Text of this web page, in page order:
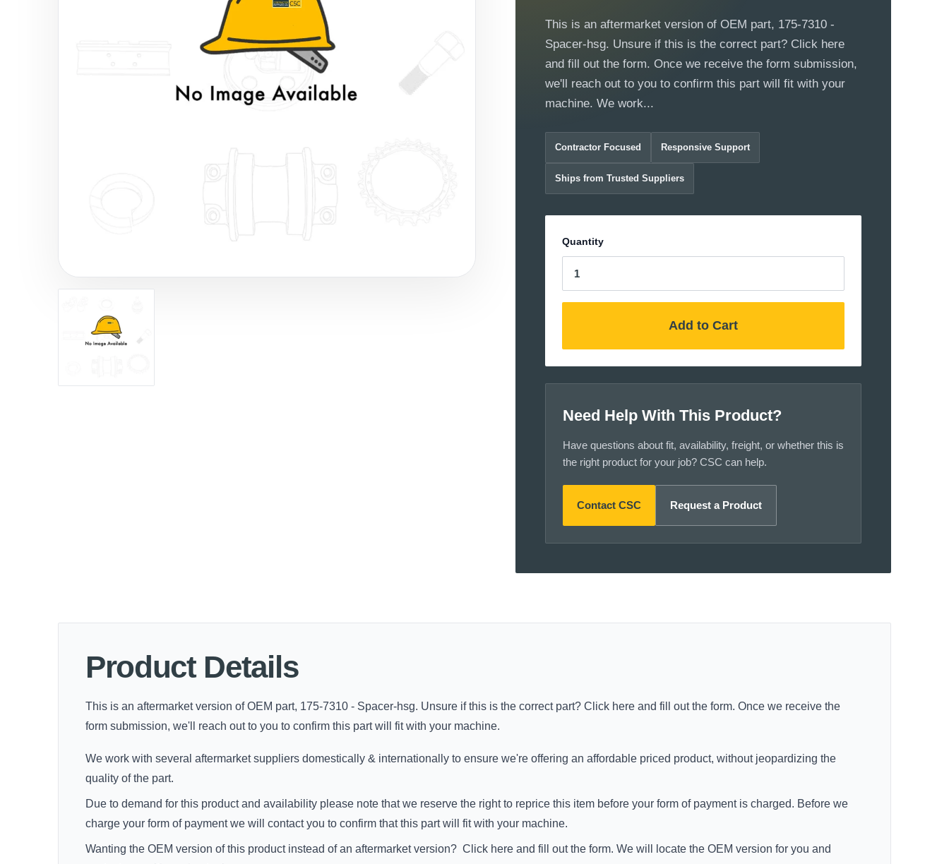
This is an aftermarket version of OEM part, 175-7310 -
Spacer-hsg. Unsure if this is the correct part? Click here
and fill out the form. Once we receive the form submission,
we'll reach out to you to confirm this part will fit with your
machine. We work...
Contractor Focused Responsive Support
Ships from Trusted Suppliers
Quantity
Add to Cart
Need Help With This Product?
Have questions about fit, availability, freight, or whether this is
the right product for your job? CSC can help.
Contact CSC Request a Product
Product Details
This is an aftermarket version of OEM part, 175-7310 - Spacer-hsg. Unsure if this is the correct part? Click here and fill out the form. Once we receive the
form submission, we'll reach out to you to confirm this part will fit with your machine.
We work with several aftermarket suppliers domestically & internationally to ensure we're offering an affordable priced product, without jeopardizing the
quality of the part.
Due to demand for this product and availability please note that we reserve the right to reprice this item before your form of payment is charged. Before we
charge your form of payment we will contact you to confirm that this part will fit with your machine.
Wanting the OEM version of this product instead of an aftermarket version? Click here and fill out the form. We will locate the OEM version for you and